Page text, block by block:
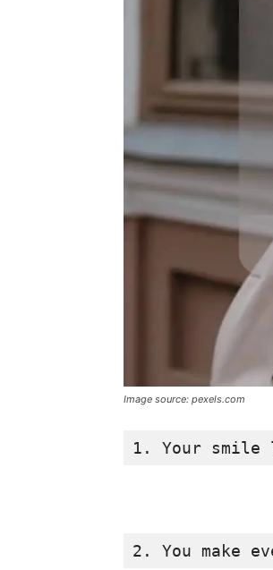
Image source: pexels.com
1. Your smile
2. You make